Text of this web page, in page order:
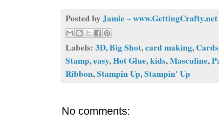
Posted by Jamie ~ www.GettingCrafty.net
Labels: 3D,Big Shot,card making, Cards
Stamp,easy,Hot Glue,kids,Masculine,
Ribbon,Stampin Up,Stampin' Up
No comments: